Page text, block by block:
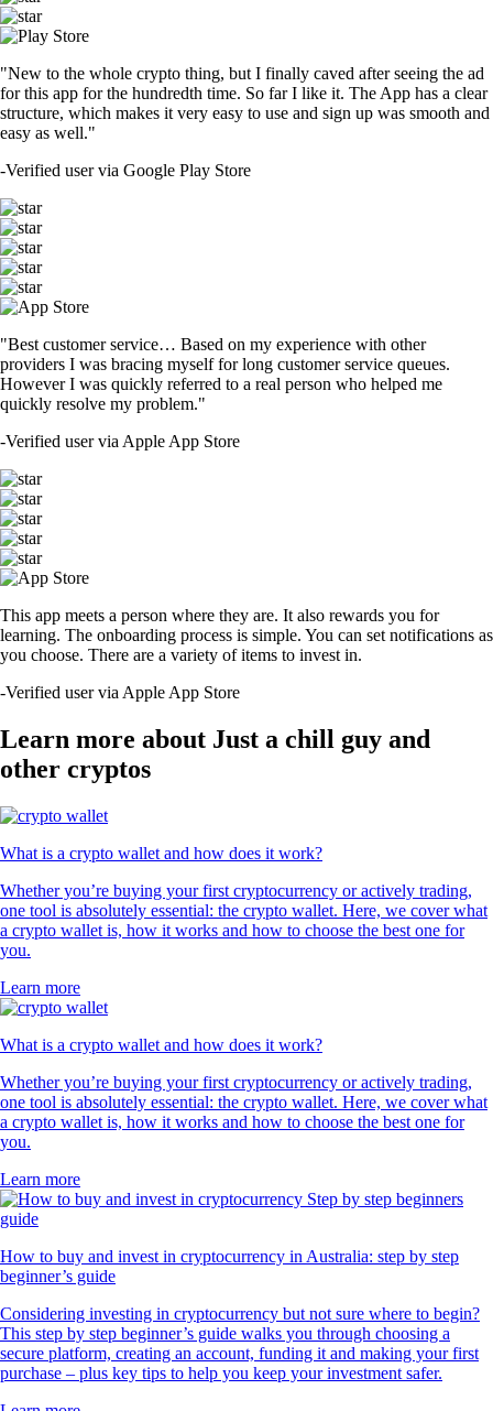
"New to the whole crypto thing, but I finally caved after seeing the ad
for this app for the hundredth time. So far I like it. The App has a clear
structure, which makes it very easy to use and sign up was smooth and
easy as well."
-Verified user via Google Play Store
"Best customer service… Based on my experience with other
providers I was bracing myself for long customer service queues.
However I was quickly referred to a real person who helped me
quickly resolve my problem."
-Verified user via Apple App Store
This app meets a person where they are. It also rewards you for
learning. The onboarding process is simple. You can set notifications as
you choose. There are a variety of items to invest in.
-Verified user via Apple App Store
Learn more about Just a chill guy and
other cryptos
What is a crypto wallet and how does it work?
Whether you’re buying your first cryptocurrency or actively trading,
one tool is absolutely essential: the crypto wallet. Here, we cover what
a crypto wallet is, how it works and how to choose the best one for
you.
Learn more
What is a crypto wallet and how does it work?
Whether you’re buying your first cryptocurrency or actively trading,
one tool is absolutely essential: the crypto wallet. Here, we cover what
a crypto wallet is, how it works and how to choose the best one for
you.
Learn more
How to buy and invest in cryptocurrency in Australia: step by step
beginner’s guide
Considering investing in cryptocurrency but not sure where to begin?
This step by step beginner’s guide walks you through choosing a
secure platform, creating an account, funding it and making your first
purchase – plus key tips to help you keep your investment safer.